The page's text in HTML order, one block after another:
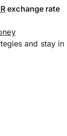
exchange rate
and stay in